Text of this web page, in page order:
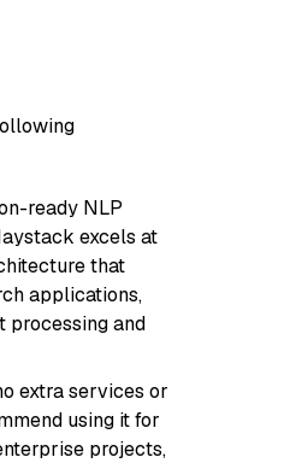
ready NLP
excels at
that
applications,
processing and
extra services or
using it for
projects,